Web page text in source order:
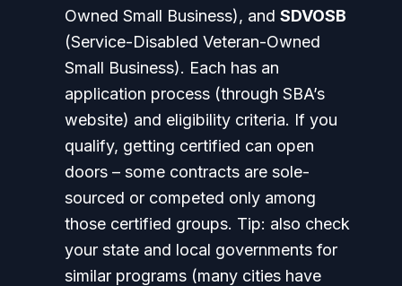
Owned Small Business), and SDVOSB
(Service-Disabled Veteran-Owned
Small Business). Each has an
application process (through SBA’s
website) and eligibility criteria. If you
qualify, getting certified can open
doors – some contracts are sole-
sourced or competed only among
those certified groups. Tip: also check
your state and local governments for
similar programs (many cities have